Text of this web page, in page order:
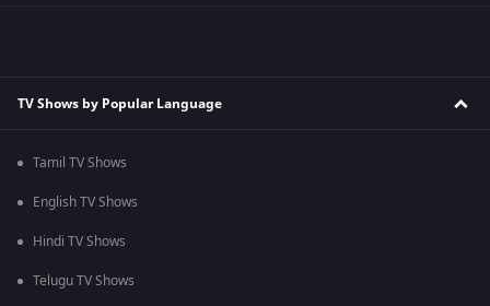
TV Shows by Popular Language
Tamil TV Shows
English TV Shows
Hindi TV Shows
Telugu TV Shows